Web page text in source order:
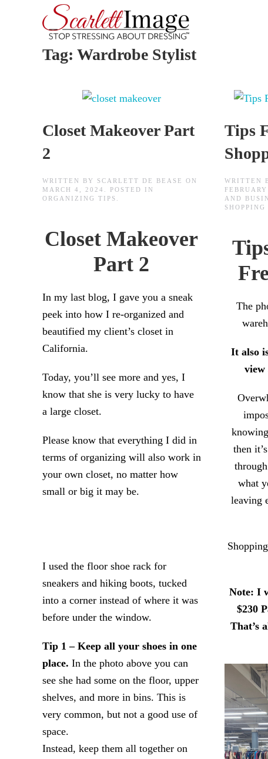
Skip to main content
Tag: Wardrobe Stylist
Closet Makeover Part
2
WRITTEN BY SCARLETT DE BEASE
ON
MARCH 4, 2024
. POSTED IN
ORGANIZING TIPS
Closet Makeover
Part 2
In my last blog, I gave you a sneak
peek into how I re-organized and
beautified my client’s closet in
California.
Today, you’ll see more and yes, I
know that she is very lucky to have
a large closet.
Please know that everything I did in
terms of organizing will also work in
your own closet, no matter how
small or big it may be.
I used the floor shoe rack for
sneakers and hiking boots, tucked
into a corner instead of where it was
before under the window.
Tip 1 – Keep all your shoes in one
place. In the photo above you can
see she had some on the floor, upper
shelves, and more in bins. This is
very common, but not a good use of
space.
Instead, keep them all together on
Tips
WRITTEN
AND
SHOPPING
The
It also
view
then
what
leaving
Note: I
$230
That’s